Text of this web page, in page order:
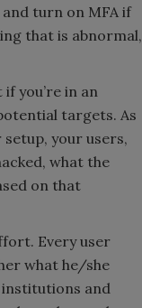
turn on MFA if
that is abnormal,
you’re in an
targets. As
your users,
what the
on that
Every user
what he/she
institutions and